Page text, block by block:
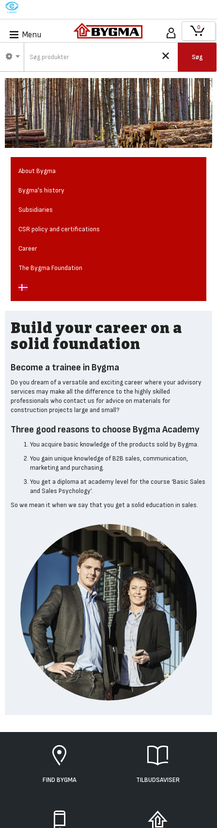
M
Menu
Søg
0
About Bygma
Bygma's history
Subsidiaries
CSR policy and certifications
Career
The Bygma Foundation
Build your career on a
solid foundation
Become a trainee in Bygma
Do you dream of a versatile and exciting career where your advisory
services may make all the difference to the highly skilled
professionals who contact us for advice on materials for
construction projects large and small?
Three good reasons to choose Bygma Academy
You acquire basic knowledge of the products sold by Bygma.
You gain unique knowledge of B2B sales, communication,
marketing and purchasing.
You get a diploma at academy level for the course ‘Basic Sales
and Sales Psychology’.
So we mean it when we say that you get a solid education in sales.
FIND BYGMA TILBUDSAVISER